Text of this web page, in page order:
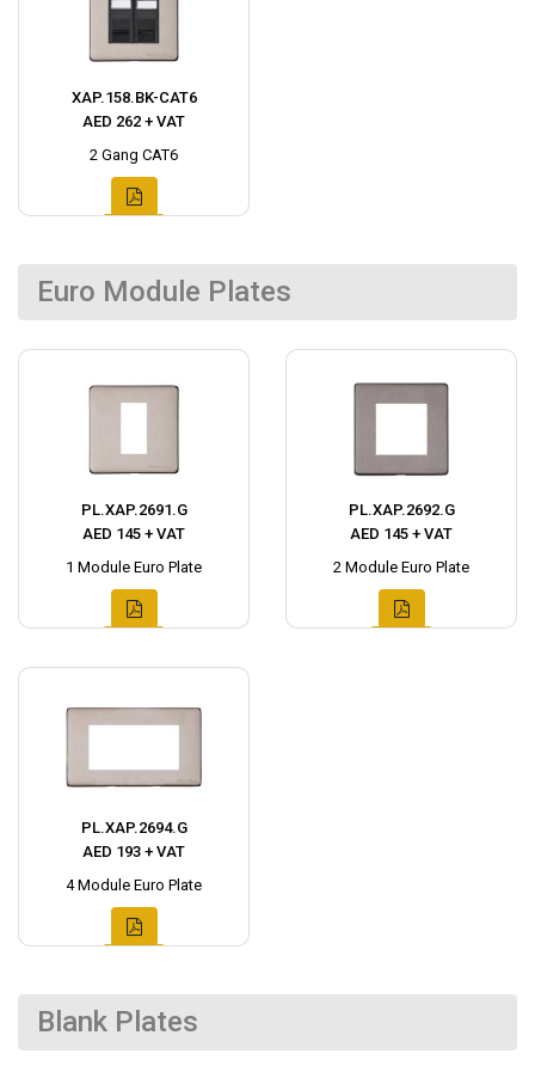
XAP.158.BK-CAT6
AED 262 + VAT
2 Gang CAT6
Euro Module Plates
PL.XAP.2691.G
AED 145 + VAT
1 Module Euro Plate
PL.XAP.2692.G
AED 145 + VAT
2 Module Euro Plate
PL.XAP.2694.G
AED 193 + VAT
4 Module Euro Plate
Blank Plates